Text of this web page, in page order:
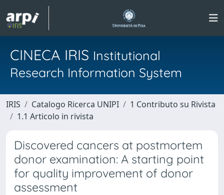
CINECA IRIS Institutional
Research Information System
IRIS Catalogo Ricerca UNIPI
1 Contributo su Rivista
1.1 Articolo in rivista
Discovered cancers at postmortem
donor examination: A starting point
for quality improvement of donor
assessment